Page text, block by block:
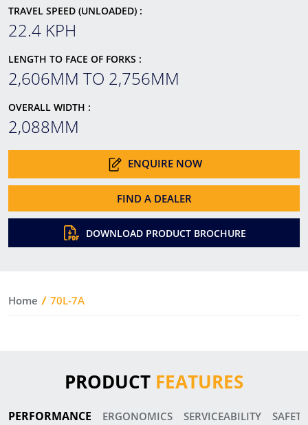
TRAVEL SPEED (UNLOADED) :
22.4 KPH
LENGTH TO FACE OF FORKS :
2,606MM TO 2,756MM
OVERALL WIDTH :
2,088MM
ENQUIRE NOW
FIND A DEALER
DOWNLOAD PRODUCT BROCHURE
Home 70L-7A
PRODUCT FEATURES
PERFORMANCE ERGONOMICS SERVICEABILITY SAFETY